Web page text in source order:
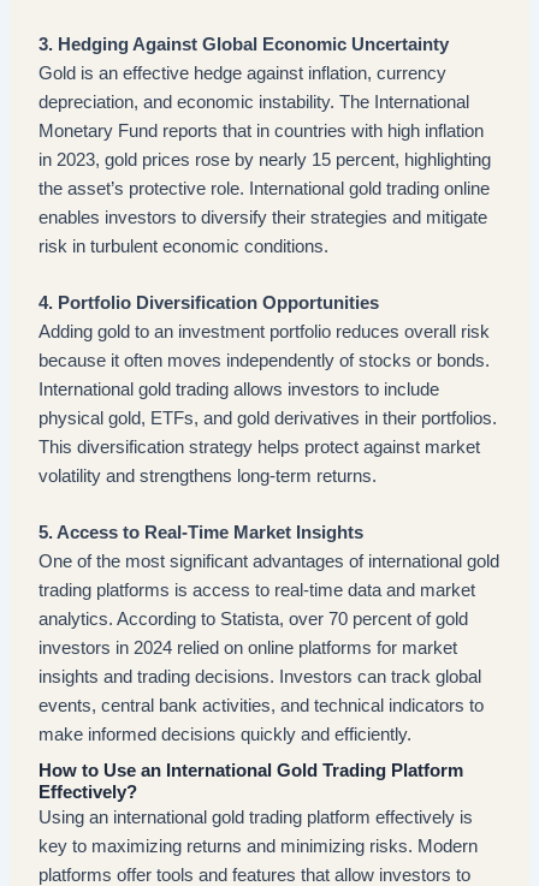
3. Hedging Against Global Economic Uncertainty
Gold is an effective hedge against inflation, currency
depreciation, and economic instability. The International
Monetary Fund reports that in countries with high inflation
in 2023, gold prices rose by nearly 15 percent, highlighting
the asset’s protective role. International gold trading online
enables investors to diversify their strategies and mitigate
risk in turbulent economic conditions.
4. Portfolio Diversification Opportunities
Adding gold to an investment portfolio reduces overall risk
because it often moves independently of stocks or bonds.
International gold trading allows investors to include
physical gold, ETFs, and gold derivatives in their portfolios.
This diversification strategy helps protect against market
volatility and strengthens long-term returns.
5. Access to Real-Time Market Insights
One of the most significant advantages of international gold
trading platforms is access to real-time data and market
analytics. According to Statista, over 70 percent of gold
investors in 2024 relied on online platforms for market
insights and trading decisions. Investors can track global
events, central bank activities, and technical indicators to
make informed decisions quickly and efficiently.
How to Use an International Gold Trading Platform
Effectively?
Using an international gold trading platform effectively is
key to maximizing returns and minimizing risks. Modern
platforms offer tools and features that allow investors to